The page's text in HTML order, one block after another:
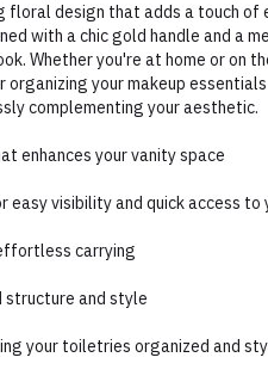
floral design that adds a touch of
with a chic gold handle and a
Whether you're at home or on
your makeup
complementing your aesthetic.
enhances your vanity space
easy visibility and quick access to
carrying
structure and style
your toiletries organized and